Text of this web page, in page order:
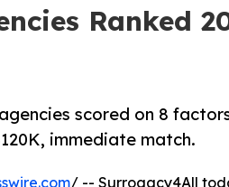
Ranked
scored on 8
immediate match.
/ -- Surrogacy4All